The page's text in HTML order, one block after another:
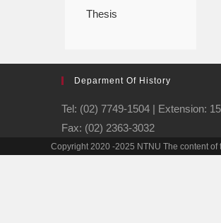
Thesis
Deparment Of History
Tel: (02) 7749-1504 | Extension:
Fax: (02) 2363-3032
Copyright 2020 -2025 NTNU The content